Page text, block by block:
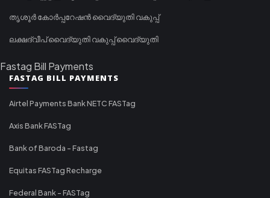
തൃശൂർ കോർപ്പറേഷൻ വൈദ്യുതി വകുപ്പ്
ലക്ഷദ്വീപ് വൈദ്യുതി വകുപ്പ് വൈദ്യുതി
Fastag Bill Payments
FASTAG BILL PAYMENTS
Airtel Payments Bank NETC FASTag
Axis Bank FASTag
Bank of Baroda - Fastag
Equitas FASTag Recharge
Federal Bank - FASTag